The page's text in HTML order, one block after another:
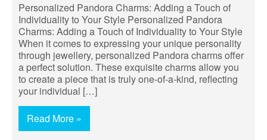
Personalized Pandora Charms: Adding a Touch of
Individuality to Your Style Personalized Pandora
Charms: Adding a Touch of Individuality to Your Style
When it comes to expressing your unique personality
through jewellery, personalized Pandora charms offer
a perfect solution. These exquisite charms allow you
to create a piece that is truly one-of-a-kind, reflecting
your individual […]
Read More »